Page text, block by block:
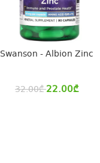
Swanson - Albion Zinc
32.00₾ 22.00₾